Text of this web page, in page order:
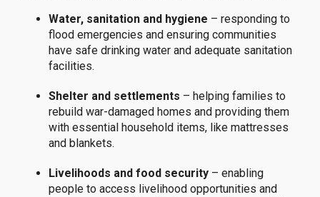
Water, sanitation and hygiene – responding to
flood emergencies and ensuring communities
have safe drinking water and adequate sanitation
facilities.
Shelter and settlements – helping families to
rebuild war-damaged homes and providing them
with essential household items, like mattresses
and blankets.
Livelihoods and food security – enabling
people to access livelihood opportunities and